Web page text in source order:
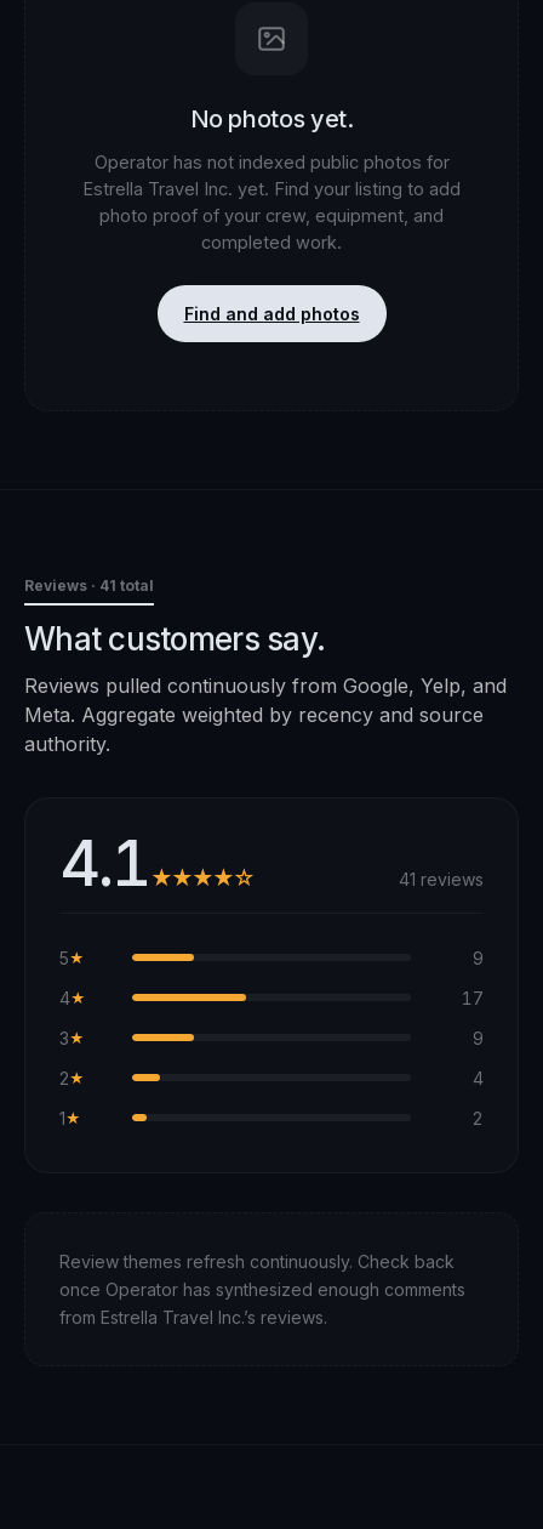
No photos yet.
Operator has not indexed public photos for
Estrella Travel Inc. yet. Find your listing to add
photo proof of your crew, equipment, and
completed work.
Find and add photos
Reviews · 41 total
What customers say.
Reviews pulled continuously from Google, Yelp, and
Meta. Aggregate weighted by recency and source
authority.
4.1 ★★★★☆ 41 reviews
5★
9
4★
17
3★
9
2★
4
1★ 2
Review themes refresh continuously. Check back
once Operator has synthesized enough comments
from Estrella Travel Inc.’s reviews.